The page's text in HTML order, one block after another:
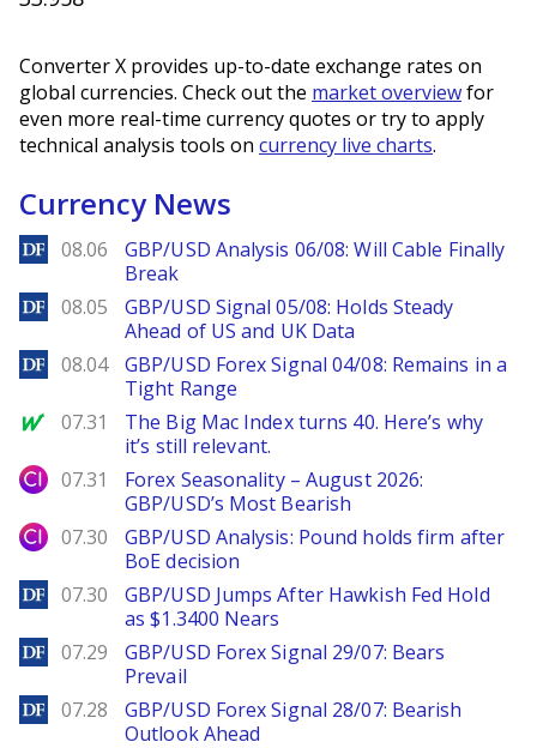
Converter X provides up-to-date exchange rates on
global currencies. Check out the market overviewfor
even more real-time currency quotes or try to apply
technical analysis tools on currency live charts.
Currency News
DailyForex
08.06
GBP/USD Analysis 06/08: Will Cable Finally
Break
DailyForex
08.05
GBP/USD Signal 05/08: Holds Steady
Ahead of US and UK Data
DailyForex
08.04
GBP/USD Forex Signal 04/08: Remains in a
Tight Range
MarketWatch
07.31
The Big Mac Index turns 40. Here’s why
it’s still relevant.
City Index
07.31
Forex Seasonality – August 2026:
GBP/USD’s Most Bearish
City Index
07.30
GBP/USD Analysis: Pound holds firm after
BoE decision
DailyForex
07.30
GBP/USD Jumps After Hawkish Fed Hold
as $1.3400 Nears
DailyForex
07.29
GBP/USD Forex Signal 29/07: Bears
Prevail
DailyForex
07.28
GBP/USD Forex Signal 28/07: Bearish
Outlook Ahead